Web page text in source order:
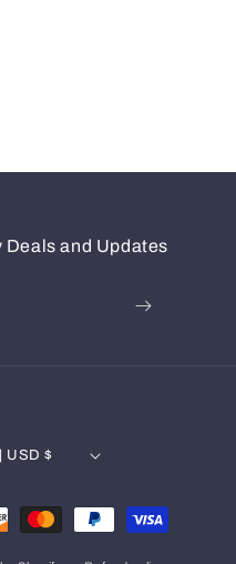
Deals and Updates
United States | USD $